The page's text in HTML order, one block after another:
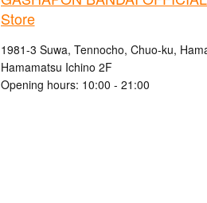
Store
1981-3 Suwa, Tennocho, Chuo-ku,
Hamamatsu Ichino 2F
Opening hours: 10:00 - 21:00